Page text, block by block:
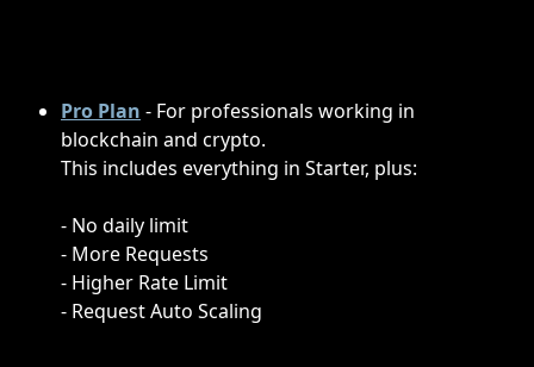
Pro Plan - For professionals working in
blockchain and crypto.
This includes everything in Starter, plus:
- No daily limit
- More Requests
- Higher Rate Limit
- Request Auto Scaling